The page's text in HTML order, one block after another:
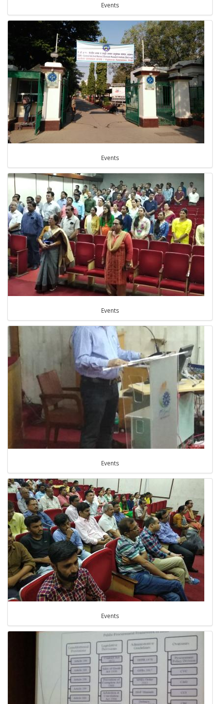
Events
Events
Events
Events
Events